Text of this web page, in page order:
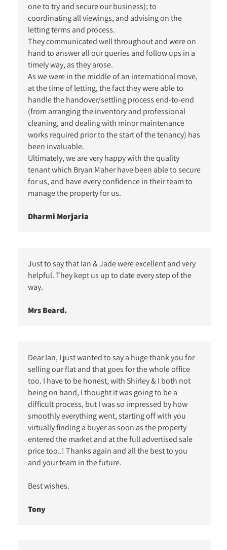
one to try and secure our business); to
coordinating all viewings, and advising on the
letting terms and process.
They communicated well throughout and were on
hand to answer all our queries and follow ups in a
timely way, as they arose.
As we were in the middle of an international move,
at the time of letting, the fact they were able to
handle the handover/settling process end-to-end
(from arranging the inventory and professional
cleaning, and dealing with minor maintenance
works required prior to the start of the tenancy) has
been invaluable.
Ultimately, we are very happy with the quality
tenant which Bryan Maher have been able to secure
for us, and have every confidence in their team to
manage the property for us.
Dharmi Morjaria
Just to say that Ian & Jade were excellent and very
helpful. They kept us up to date every step of the
way.
Mrs Beard.
Dear Ian, I just wanted to say a huge thank you for
selling our flat and that goes for the whole office
too. I have to be honest, with Shirley & I both not
being on hand, I thought it was going to be a
difficult process, but I was so impressed by how
smoothly everything went, starting off with you
virtually finding a buyer as soon as the property
entered the market and at the full advertised sale
price too..! Thanks again and all the best to you
and your team in the future.
Best wishes.
Tony